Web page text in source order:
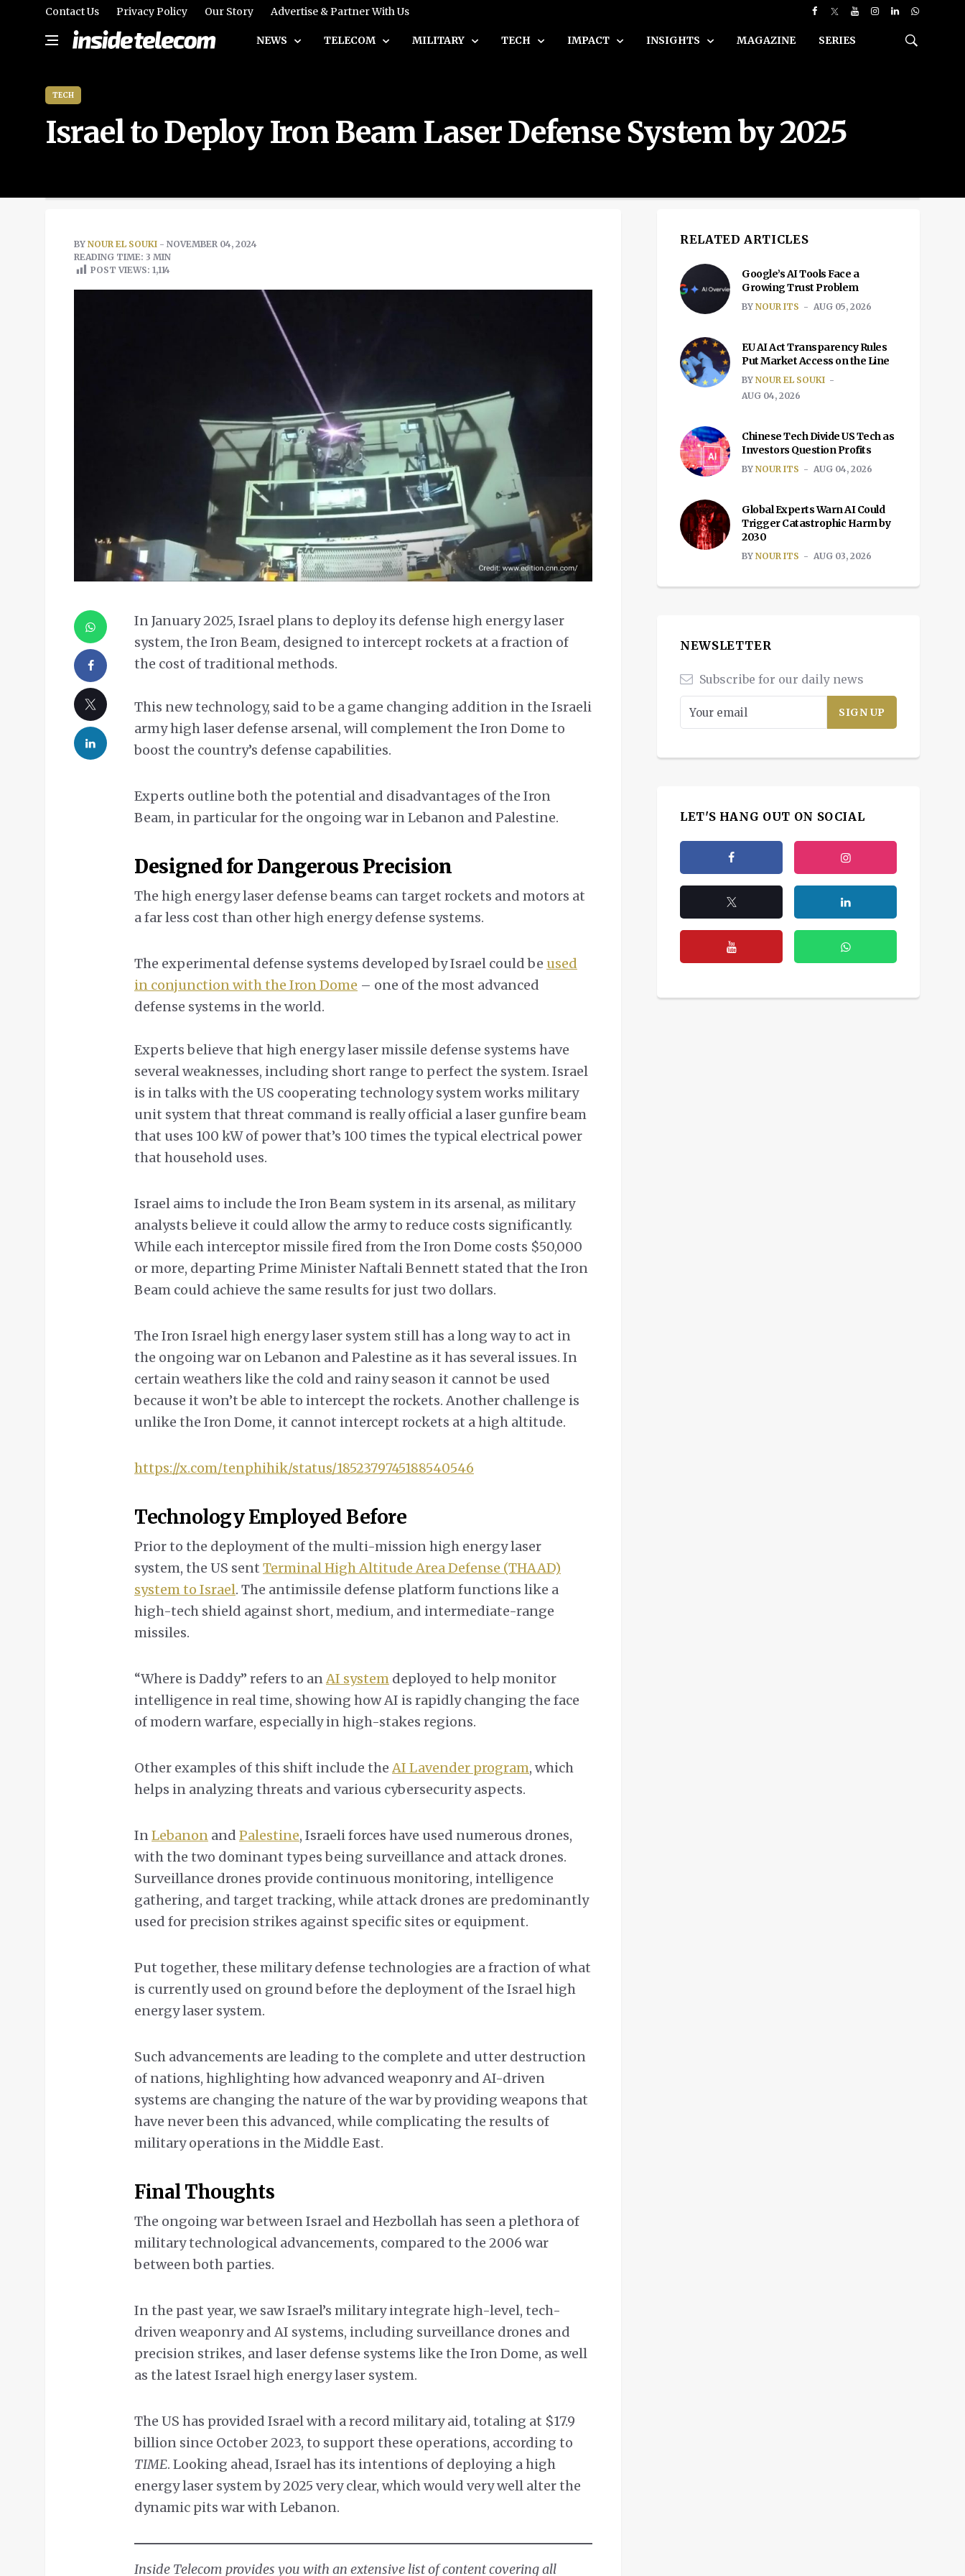
Contact Us Privacy Policy Our Story Advertise & Partner With Us
NEWS TELECOM MILITARY TECH IMPACT INSIGHTS MAGAZINE SERIES
TECH
Israel to Deploy Iron Beam Laser Defense System by 2025
BY NOUR EL SOUKI - NOVEMBER 04, 2024
READING TIME: 3 MIN
POST VIEWS: 1,114
In January 2025, Israel plans to deploy its defense high energy laser
system, the Iron Beam, designed to intercept rockets at a fraction of
the cost of traditional methods.
This new technology, said to be a game changing addition in the Israeli
army high laser defense arsenal, will complement the Iron Dome to
boost the country’s defense capabilities.
Experts outline both the potential and disadvantages of the Iron
Beam, in particular for the ongoing war in Lebanon and Palestine.
Designed for Dangerous Precision
The high energy laser defense beams can target rockets and motors at
a far less cost than other high energy defense systems.
The experimental defense systems developed by Israel could be used
in conjunction with the Iron Dome – one of the most advanced
defense systems in the world.
Experts believe that high energy laser missile defense systems have
several weaknesses, including short range to perfect the system. Israel
is in talks with the US cooperating technology system works military
unit system that threat command is really official a laser gunfire beam
that uses 100 kW of power that’s 100 times the typical electrical power
that household uses.
Israel aims to include the Iron Beam system in its arsenal, as military
analysts believe it could allow the army to reduce costs significantly.
While each interceptor missile fired from the Iron Dome costs $50,000
or more, departing Prime Minister Naftali Bennett stated that the Iron
Beam could achieve the same results for just two dollars.
The Iron Israel high energy laser system still has a long way to act in
the ongoing war on Lebanon and Palestine as it has several issues. In
certain weathers like the cold and rainy season it cannot be used
because it won’t be able to intercept the rockets. Another challenge is
unlike the Iron Dome, it cannot intercept rockets at a high altitude.
https://x.com/tenphihik/status/1852379745188540546
Technology Employed Before
Prior to the deployment of the multi-mission high energy laser
system, the US sent Terminal High Altitude Area Defense (THAAD)
system to Israel. The antimissile defense platform functions like a
high-tech shield against short, medium, and intermediate-range
missiles.
“Where is Daddy” refers to anAI system deployed to help monitor
intelligence in real time, showing how AI is rapidly changing the face
of modern warfare, especially in high-stakes regions.
Other examples of this shift include the AI Lavender program, which
helps in analyzing threats and various cybersecurity aspects.
InLebanon and Palestine, Israeli forces have used numerous drones,
with the two dominant types being surveillance and attack drones.
Surveillance drones provide continuous monitoring, intelligence
gathering, and target tracking, while attack drones are predominantly
used for precision strikes against specific sites or equipment.
Put together, these military defense technologies are a fraction of what
is currently used on ground before the deployment of the Israel high
energy laser system.
Such advancements are leading to the complete and utter destruction
of nations, highlighting how advanced weaponry and AI-driven
systems are changing the nature of the war by providing weapons that
have never been this advanced, while complicating the results of
military operations in the Middle East.
Final Thoughts
The ongoing war between Israel and Hezbollah has seen a plethora of
military technological advancements, compared to the 2006 war
between both parties.
In the past year, we saw Israel’s military integrate high-level, tech-
driven weaponry and AI systems, including surveillance drones and
precision strikes, and laser defense systems like the Iron Dome, as well
as the latest Israel high energy laser system.
The US has provided Israel with a record military aid, totaling at $17.9
billion since October 2023, to support these operations, according to
TIME. Looking ahead, Israel has its intentions of deploying a high
energy laser system by 2025 very clear, which would very well alter the
dynamic pits war with Lebanon.
Inside Telecom provides you with an extensive list of content covering all
RELATED ARTICLES
Google’s AI Tools Face a
Growing Trust Problem
BY NOUR ITS AUG 05, 2026
EU AI Act Transparency Rules
Put Market Access on the Line
BY NOUR EL SOUKI
AUG 04, 2026
Chinese Tech Divide US Tech as
Investors Question Profits
BY NOUR ITS AUG 04, 2026
Global Experts Warn AI Could
Trigger Catastrophic Harm by
2030
BY NOUR ITS AUG 03, 2026
NEWSLETTER
Subscribe for our daily news
LET'S HANG OUT ON SOCIAL